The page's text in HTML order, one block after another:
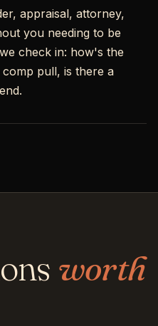
appraisal, attorney,
you needing to be
check in: how's the
pull, is there a
worth